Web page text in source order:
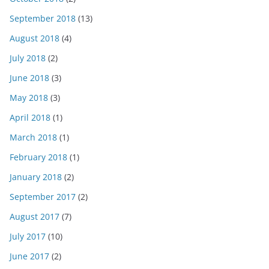
September 2018 (13)
August 2018 (4)
July 2018 (2)
June 2018 (3)
May 2018 (3)
April 2018 (1)
March 2018 (1)
February 2018 (1)
January 2018 (2)
September 2017 (2)
August 2017 (7)
July 2017 (10)
June 2017 (2)